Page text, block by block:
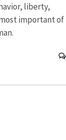
liberty,
important of